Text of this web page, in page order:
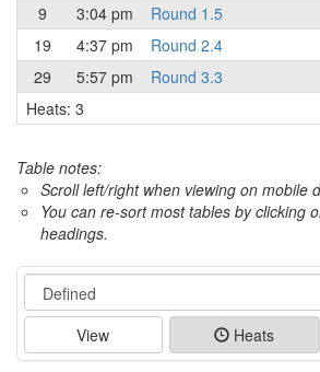
9
3:04 pm Round 1.5
19
4:37 pm Round 2.4
29
5:57 pm Round 3.3
Heats: 3
Table notes:
Scroll left/right when viewing on mobile
You can re-sort most tables by clicking
headings.
Event
View Heats